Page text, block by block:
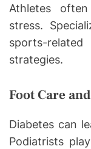
Athletes
stress.
sports-
strategies.
Foot Care
Diabetes can
Podiatrists